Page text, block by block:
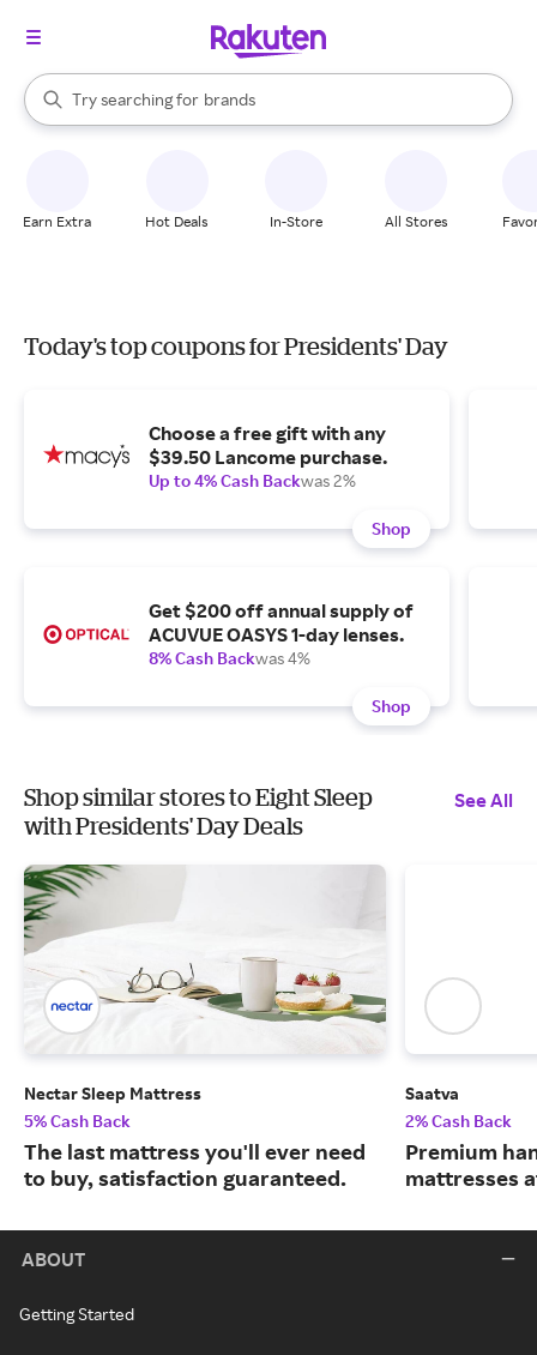
Search Rakuten
Try searching for
stores
brands
groceries
When autocomplete results are available, use the up and down
Earn Extra Hot Deals In-Store All Stores
Today's top coupons for Presidents' Day
Choose a free gift with any
$39.50 Lancome purchase.
Up to 4% Cash Backwas 2%
Shop
Get $200 off annual supply of
ACUVUE OASYS 1-day lenses.
8% Cash Backwas 4%
Shop
Shop similar stores to Eight Sleep
with Presidents' Day Deals
See All
Nectar Sleep Mattress
5% Cash Back
The last mattress you'll ever need
to buy, satisfaction guaranteed.
Saatva
2% Cash Back
Premium
mattresses
ABOUT
Getting Started